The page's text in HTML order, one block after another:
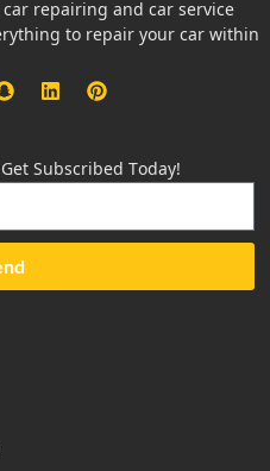
repairing and car service
to repair your car within
Subscribed Today!